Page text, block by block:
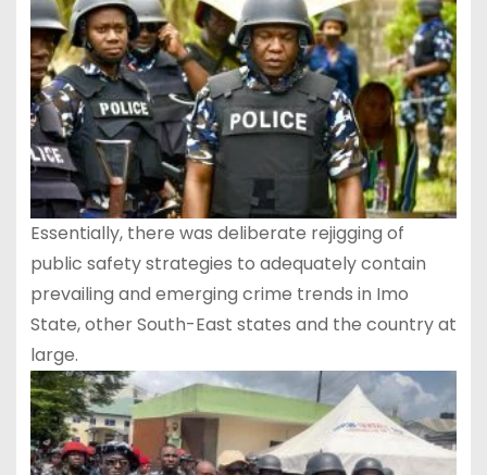
Essentially, there was deliberate rejigging of
public safety strategies to adequately contain
prevailing and emerging crime trends in Imo
State, other South-East states and the country at
large.